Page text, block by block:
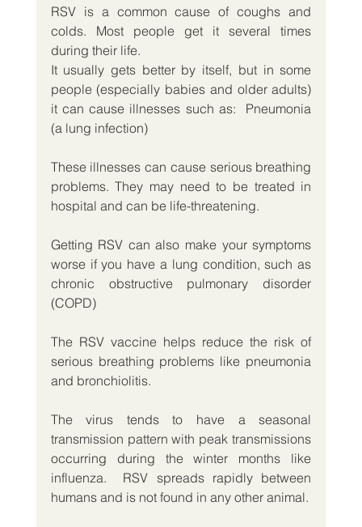
RSV is a common cause of coughs and
colds. Most people get it several times
during their life.
It usually gets better by itself, but in some
people (especially babies and older adults)
it can cause illnesses such as:  Pneumonia
(a lung infection)
These illnesses can cause serious breathing
problems. They may need to be treated in
hospital and can be life-threatening.
Getting RSV can also make your symptoms
worse if you have a lung condition, such as
chronic obstructive pulmonary disorder
(COPD)
The RSV vaccine helps reduce the risk of
serious breathing problems like pneumonia
and bronchiolitis.
The virus tends to have a seasonal
transmission pattern with peak transmissions
occurring during the winter months like
influenza.  RSV spreads rapidly between
humans and is not found in any other animal.